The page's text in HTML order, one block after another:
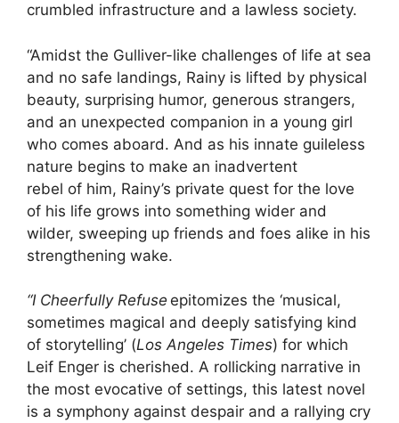
crumbled infrastructure and a lawless society.
“Amidst the Gulliver-like challenges of life at sea
and no safe landings, Rainy is lifted by physical
beauty, surprising humor, generous strangers,
and an unexpected companion in a young girl
who comes aboard. And as his innate guileless
nature begins to make an inadvertent
rebel of him, Rainy’s private quest for the love
of his life grows into something wider and
wilder, sweeping up friends and foes alike in his
strengthening wake.
“I Cheerfully Refuse epitomizes the ‘musical,
sometimes magical and deeply satisfying kind
of storytelling’ (Los Angeles Times) for which
Leif Enger is cherished. A rollicking narrative in
the most evocative of settings, this latest novel
is a symphony against despair and a rallying cry